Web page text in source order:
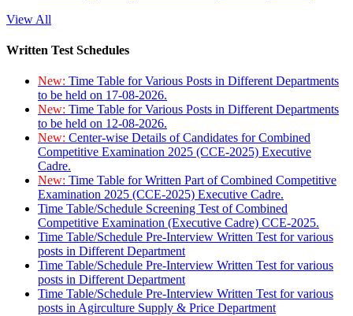
View All
Written Test Schedules
New: Time Table for Various Posts in Different Departments
to be held on 17-08-2026.
New: Time Table for Various Posts in Different Departments
to be held on 12-08-2026.
New: Center-wise Details of Candidates for Combined
Competitive Examination 2025 (CCE-2025) Executive
Cadre.
New: Time Table for Written Part of Combined Competitive
Examination 2025 (CCE-2025) Executive Cadre.
Time Table/Schedule Screening Test of Combined
Competitive Examination (Executive Cadre) CCE-2025.
Time Table/Schedule Pre-Interview Written Test for various
posts in Different Department
Time Table/Schedule Pre-Interview Written Test for various
posts in Different Department
Time Table/Schedule Pre-Interview Written Test for various
posts in Agirculture Supply & Price Department